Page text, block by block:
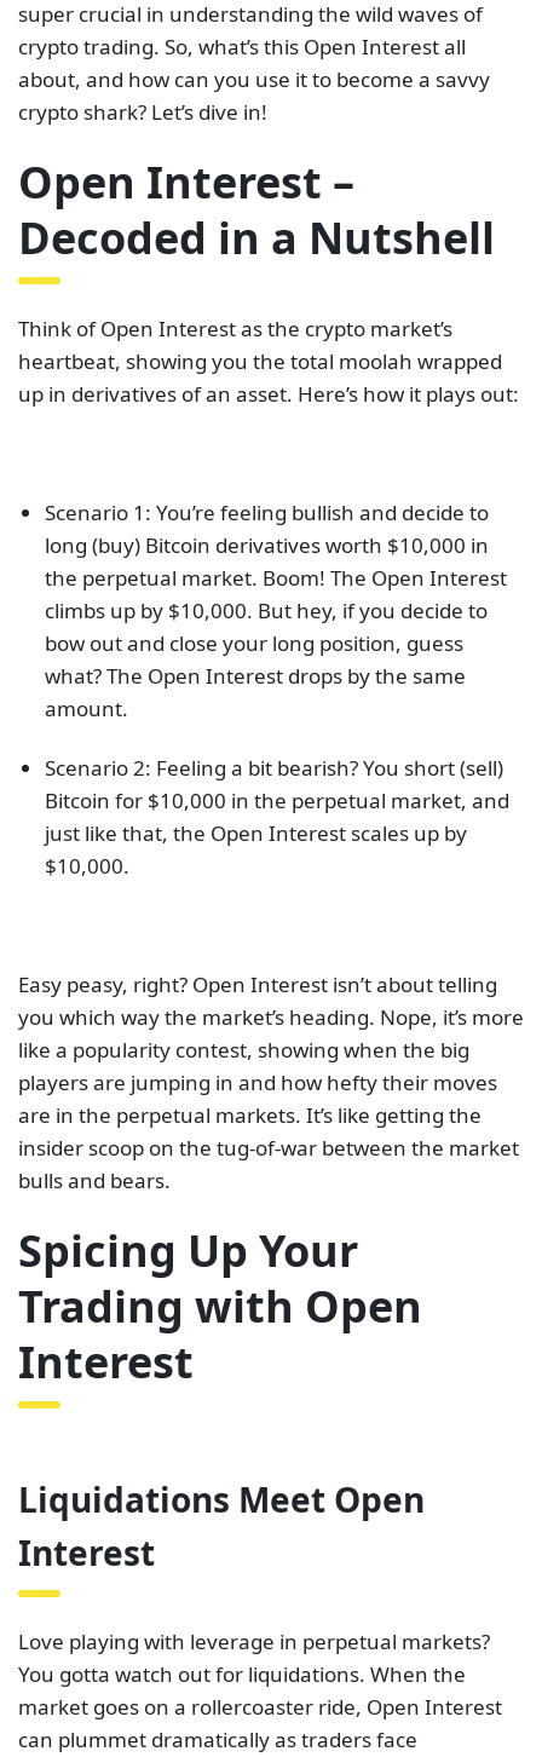
super crucial in understanding the wild waves of
crypto trading. So, what’s this Open Interest all
about, and how can you use it to become a savvy
crypto shark? Let’s dive in!
Open Interest –
Decoded in a Nutshell
Think of Open Interest as the crypto market’s
heartbeat, showing you the total moolah wrapped
up in derivatives of an asset. Here’s how it plays out:
Scenario 1: You’re feeling bullish and decide to
long (buy) Bitcoin derivatives worth $10,000 in
the perpetual market. Boom! The Open Interest
climbs up by $10,000. But hey, if you decide to
bow out and close your long position, guess
what? The Open Interest drops by the same
amount.
Scenario 2: Feeling a bit bearish? You short (sell)
Bitcoin for $10,000 in the perpetual market, and
just like that, the Open Interest scales up by
$10,000.
Easy peasy, right? Open Interest isn’t about telling
you which way the market’s heading. Nope, it’s more
like a popularity contest, showing when the big
players are jumping in and how hefty their moves
are in the perpetual markets. It’s like getting the
insider scoop on the tug-of-war between the market
bulls and bears.
Spicing Up Your
Trading with Open
Interest
Liquidations Meet Open
Interest
Love playing with leverage in perpetual markets?
You gotta watch out for liquidations. When the
market goes on a rollercoaster ride, Open Interest
can plummet dramatically as traders face